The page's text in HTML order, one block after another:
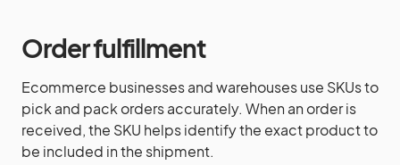
Order fulfillment
Ecommerce businesses and warehouses use SKUs to
pick and pack orders accurately. When an order is
received, the SKU helps identify the exact product to
be included in the shipment.